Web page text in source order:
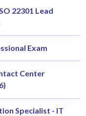
22301 Lead
Exam
Center
Specialist - IT